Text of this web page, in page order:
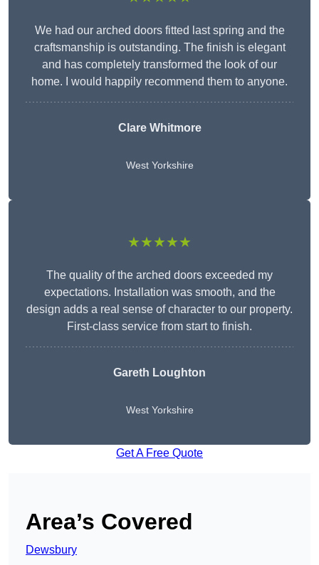
We had our arched doors fitted last spring and the
craftsmanship is outstanding. The finish is elegant
and has completely transformed the look of our
home. I would happily recommend them to anyone.
Clare Whitmore
West Yorkshire
★★★★★
The quality of the arched doors exceeded my
expectations. Installation was smooth, and the
design adds a real sense of character to our property.
First-class service from start to finish.
Gareth Loughton
West Yorkshire
Get A Free Quote
Area’s Covered
Dewsbury